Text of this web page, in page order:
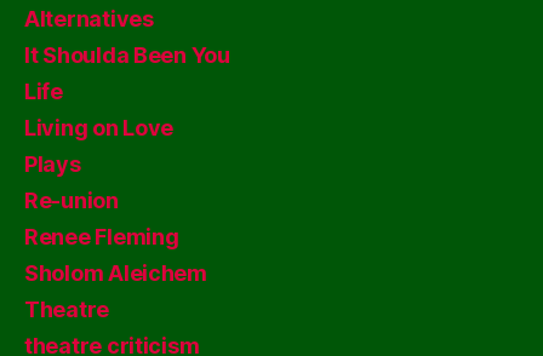
Alternatives
It Shoulda Been You
Life
Living on Love
Plays
Re-union
Renee Fleming
Sholom Aleichem
Theatre
theatre criticism